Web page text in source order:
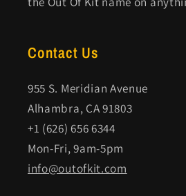
Contact Us
955 S. Meridian Avenue
Alhambra, CA 91803
+1 (626) 656 6344
Mon-Fri, 9am-5pm
info@outofkit.com